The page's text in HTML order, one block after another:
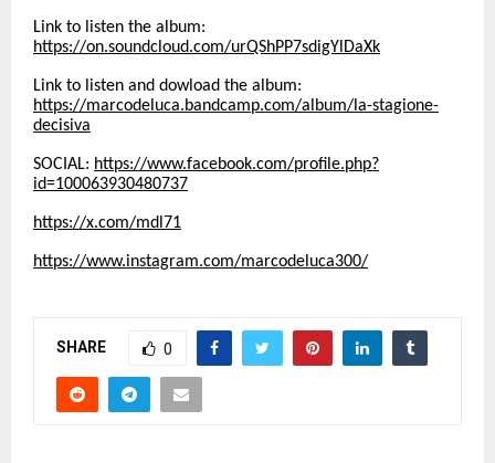
Link to listen the album:
https://on.soundcloud.com/urQShPP7sdigYlDaXk
Link to listen and dowload the album:
https://marcodeluca.bandcamp.com/album/la-stagione-
decisiva
SOCIAL: https://www.facebook.com/profile.php?
id=100063930480737
https://x.com/mdl71
https://www.instagram.com/marcodeluca300/
SHARE 0